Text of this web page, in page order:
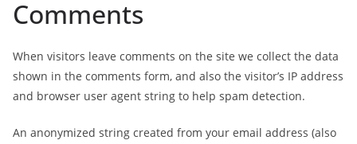
Comments
When visitors leave comments on the site we collect the data
shown in the comments form, and also the visitor’s IP address
and browser user agent string to help spam detection.
An anonymized string created from your email address (also